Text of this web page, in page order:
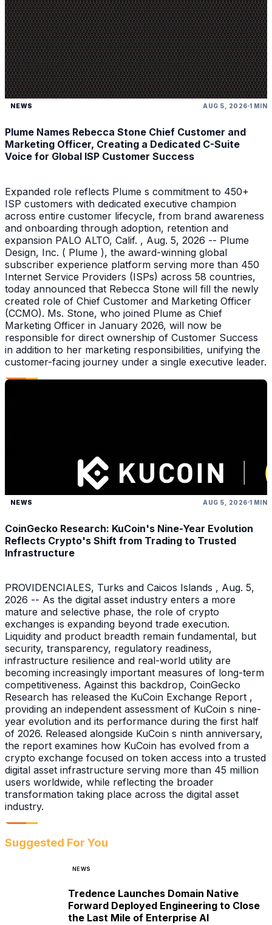
NEWS AUG 5, 2026 1 MIN
Plume Names Rebecca Stone Chief Customer and
Marketing Officer, Creating a Dedicated C-Suite
Voice for Global ISP Customer Success
Expanded role reflects Plume s commitment to 450+
ISP customers with dedicated executive champion
across entire customer lifecycle, from brand awareness
and onboarding through adoption, retention and
expansion PALO ALTO, Calif. , Aug. 5, 2026 -- Plume
Design, Inc. ( Plume ), the award-winning global
subscriber experience platform serving more than 450
Internet Service Providers (ISPs) across 58 countries,
today announced that Rebecca Stone will fill the newly
created role of Chief Customer and Marketing Officer
(CCMO). Ms. Stone, who joined Plume as Chief
Marketing Officer in January 2026, will now be
responsible for direct ownership of Customer Success
in addition to her marketing responsibilities, unifying the
customer-facing journey under a single executive leader.
NEWS AUG 5, 2026 1 MIN
CoinGecko Research: KuCoin's Nine-Year Evolution
Reflects Crypto's Shift from Trading to Trusted
Infrastructure
PROVIDENCIALES, Turks and Caicos Islands , Aug. 5,
2026 -- As the digital asset industry enters a more
mature and selective phase, the role of crypto
exchanges is expanding beyond trade execution.
Liquidity and product breadth remain fundamental, but
security, transparency, regulatory readiness,
infrastructure resilience and real-world utility are
becoming increasingly important measures of long-term
competitiveness. Against this backdrop, CoinGecko
Research has released the KuCoin Exchange Report ,
providing an independent assessment of KuCoin s nine-
year evolution and its performance during the first half
of 2026. Released alongside KuCoin s ninth anniversary,
the report examines how KuCoin has evolved from a
crypto exchange focused on token access into a trusted
digital asset infrastructure serving more than 45 million
users worldwide, while reflecting the broader
transformation taking place across the digital asset
industry.
Suggested For You
NEWS
Tredence Launches Domain Native
Forward Deployed Engineering to Close
the Last Mile of Enterprise AI